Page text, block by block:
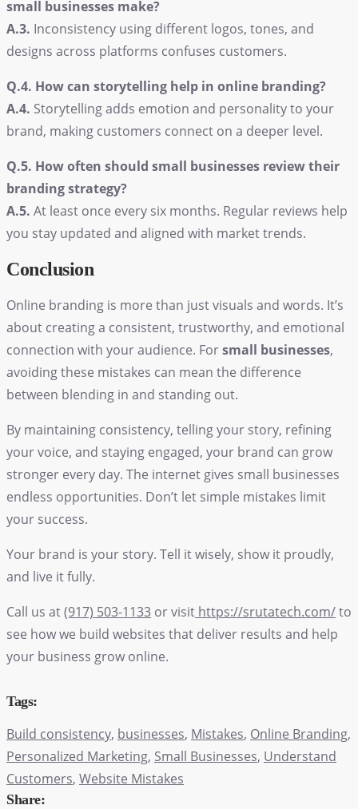
small businesses make?
A.3. Inconsistency using different logos, tones, and
designs across platforms confuses customers.
Q.4. How can storytelling help in online branding?
A.4. Storytelling adds emotion and personality to your
brand, making customers connect on a deeper level.
Q.5. How often should small businesses review their
branding strategy?
A.5. At least once every six months. Regular reviews help
you stay updated and aligned with market trends.
Conclusion
Online branding is more than just visuals and words. It’s
about creating a consistent, trustworthy, and emotional
connection with your audience. Forsmall businesses,
avoiding these mistakes can mean the difference
between blending in and standing out.
By maintaining consistency, telling your story, refining
your voice, and staying engaged, your brand can grow
stronger every day. The internet gives small businesses
endless opportunities. Don’t let simple mistakes limit
your success.
Your brand is your story. Tell it wisely, show it proudly,
and live it fully.
Call us at(917) 503-1133 or visit https://srutatech.com/to
see how we build websites that deliver results and help
your business grow online.
Tags:
Build consistency, businesses, Mistakes, Online Branding,
Personalized Marketing, Small Businesses, Understand
Customers, Website Mistakes
Share: